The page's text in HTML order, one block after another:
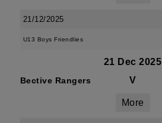
21/12/2025
U13 Boys Friendlies
21 Dec 2025
Bective Rangers V
More